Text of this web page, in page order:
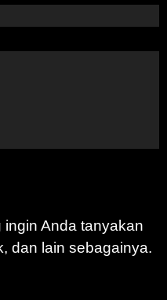
Anda tanyakan
dan lain sebagainya.